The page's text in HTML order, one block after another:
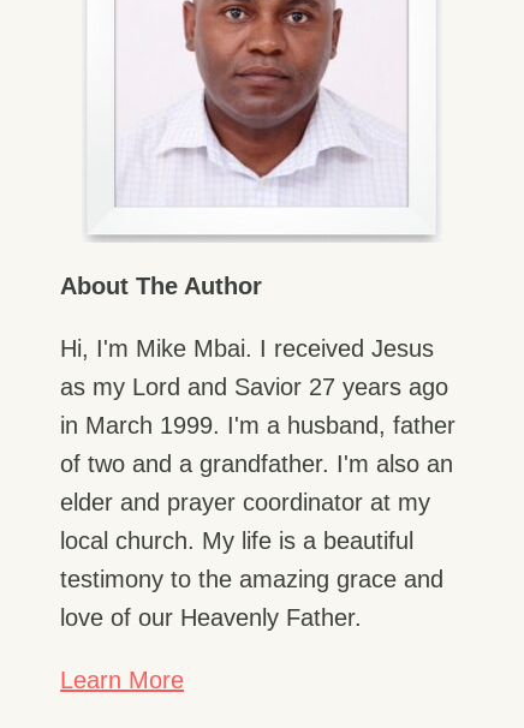
About The Author
Hi, I'm Mike Mbai. I received Jesus
as my Lord and Savior 27 years ago
in March 1999. I'm a husband, father
of two and a grandfather. I'm also an
elder and prayer coordinator at my
local church. My life is a beautiful
testimony to the amazing grace and
love of our Heavenly Father.
Learn More